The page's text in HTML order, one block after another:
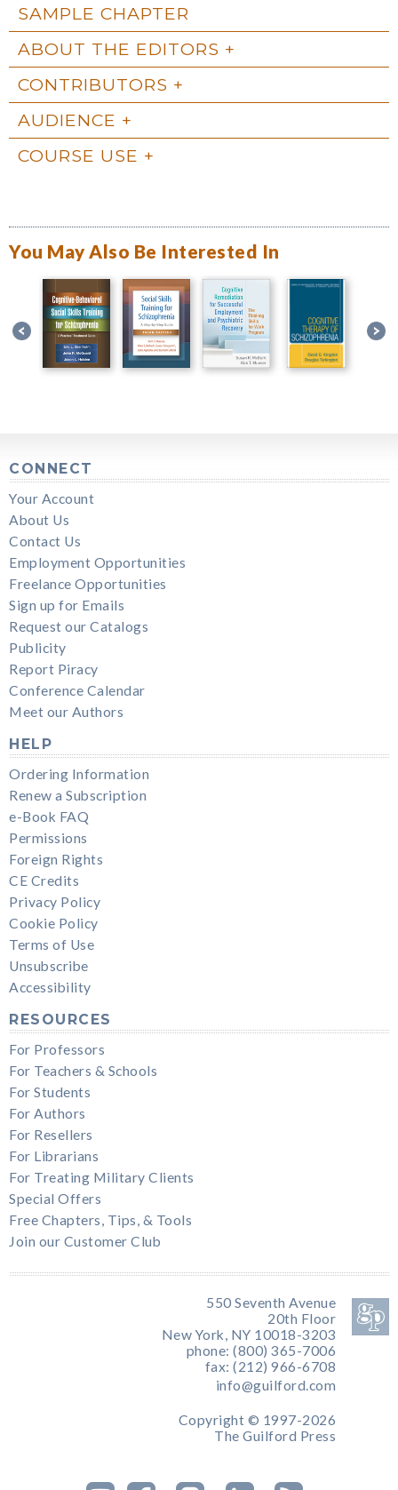
SAMPLE CHAPTER
ABOUT THE EDITORS
CONTRIBUTORS
AUDIENCE
COURSE USE
You May Also Be Interested In
CONNECT
Your Account
About Us
Contact Us
Employment Opportunities
Freelance Opportunities
Sign up for Emails
Request our Catalogs
Publicity
Report Piracy
Conference Calendar
Meet our Authors
HELP
Ordering Information
Renew a Subscription
e-Book FAQ
Permissions
Foreign Rights
CE Credits
Privacy Policy
Cookie Policy
Terms of Use
Unsubscribe
Accessibility
RESOURCES
For Professors
For Teachers & Schools
For Students
For Authors
For Resellers
For Librarians
For Treating Military Clients
Special Offers
Free Chapters, Tips, & Tools
Join our Customer Club
550 Seventh Avenue
20th Floor
New York, NY 10018-3203
phone: (800) 365-7006
fax: (212) 966-6708
info@guilford.com
Copyright © 1997-2026
The Guilford Press